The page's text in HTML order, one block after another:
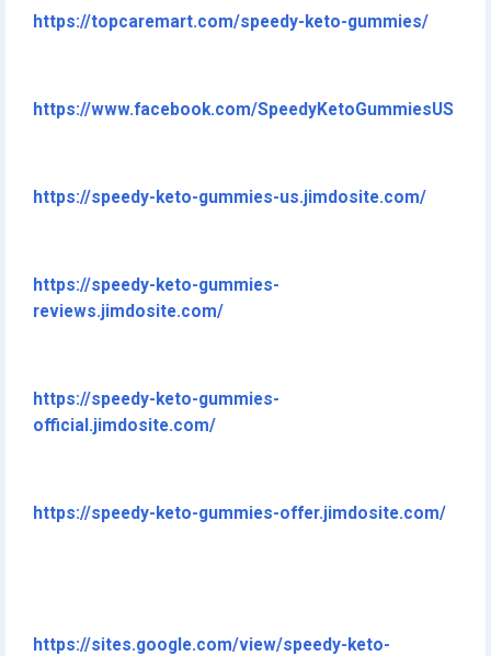
https://topcaremart.com/speedy-keto-gummies/
https://www.facebook.com/SpeedyKetoGummiesUS
https://speedy-keto-gummies-us.jimdosite.com/
https://speedy-keto-gummies-
reviews.jimdosite.com/
https://speedy-keto-gummies-
official.jimdosite.com/
https://speedy-keto-gummies-offer.jimdosite.com/
https://sites.google.com/view/speedy-keto-